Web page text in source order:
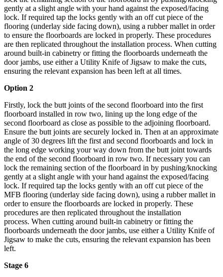
gently at a slight angle with your hand against the exposed/facing
lock. If required tap the locks gently with an off cut piece of the
flooring (underlay side facing down), using a rubber mallet in order
to ensure the floorboards are locked in properly. These procedures
are then replicated throughout the installation process. When cutting
around built-in cabinetry or fitting the floorboards underneath the
door jambs, use either a Utility Knife of Jigsaw to make the cuts,
ensuring the relevant expansion has been left at all times.
Option 2
Firstly, lock the butt joints of the second floorboard into the first
floorboard installed in row two, lining up the long edge of the
second floorboard as close as possible to the adjoining floorboard.
Ensure the butt joints are securely locked in. Then at an approximate
angle of 30 degrees lift the first and second floorboards and lock in
the long edge working your way down from the butt joint towards
the end of the second floorboard in row two. If necessary you can
lock the remaining section of the floorboard in by pushing/knocking
gently at a slight angle with your hand against the exposed/facing
lock. If required tap the locks gently with an off cut piece of the
MFB flooring (underlay side facing down), using a rubber mallet in
order to ensure the floorboards are locked in properly. These
procedures are then replicated throughout the installation
process. When cutting around built-in cabinetry or fitting the
floorboards underneath the door jambs, use either a Utility Knife of
Jigsaw to make the cuts, ensuring the relevant expansion has been
left.
Stage 6